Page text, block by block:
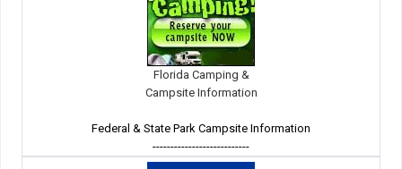
Florida Camping &
Campsite Information
Federal & State Park Campsite Information
---------------------------